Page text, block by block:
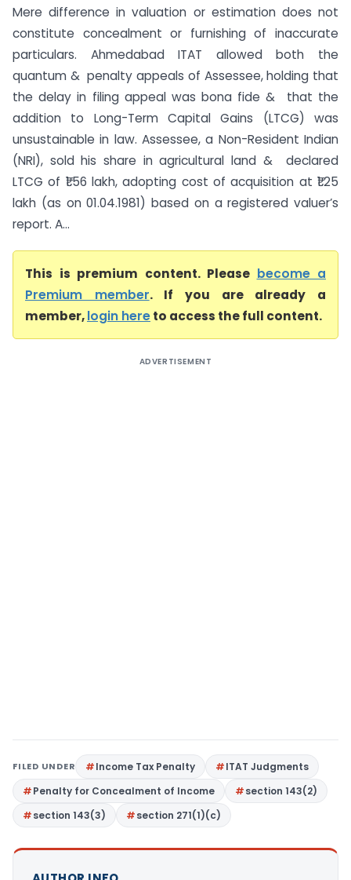
Mere difference in valuation or estimation does not
constitute concealment or furnishing of inaccurate
particulars. Ahmedabad ITAT allowed both the
quantum & penalty appeals of Assessee, holding that
the delay in filing appeal was bona fide & that the
addition to Long-Term Capital Gains (LTCG) was
unsustainable in law. Assessee, a Non-Resident Indian
(NRI), sold his share in agricultural land & declared
LTCG of ₹1.56 lakh, adopting cost of acquisition at ₹1.25
lakh (as on 01.04.1981) based on a registered valuer’s
report. A...
This is premium content. Please become a
Premium member. If you are already a
member,login hereto access the full content.
ADVERTISEMENT
FILED UNDER Income Tax Penalty
ITAT Judgments
Penalty for Concealment of Income
section 143(2)
section 143(3)
section 271(1)(c)